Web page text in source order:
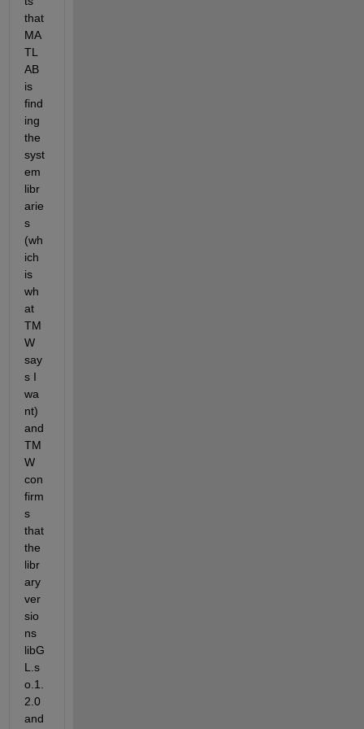
that
MA
TL
AB
is
find
ing
the
syst
em
libr
arie
s
(wh
ich
is
wh
at
TM
W
say
s I
wa
nt)
and
TM
W
con
firm
s
that
the
libr
ary
ver
sio
ns
libG
L.s
o.1.
2.0
and